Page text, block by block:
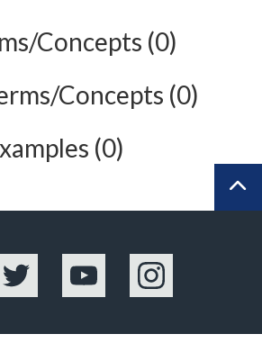
Concepts (0)
Concepts (0)
(0)
Twitter YouTube Instagram